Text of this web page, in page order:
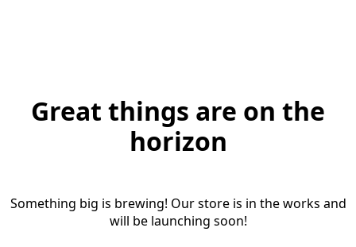
Great things are on the
horizon
Something big is brewing! Our store is in the works and
will be launching soon!